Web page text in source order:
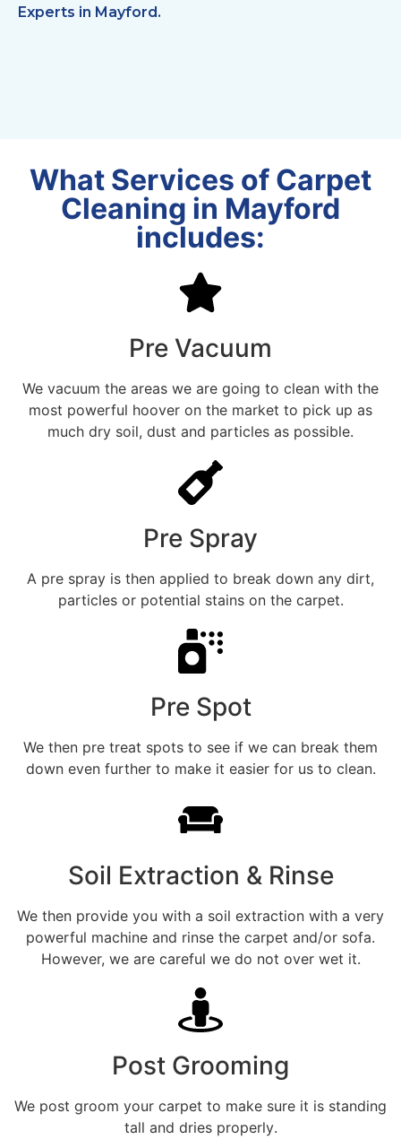
Experts in Mayford.
What Services of Carpet
Cleaning in Mayford
includes:
Pre Vacuum
We vacuum the areas we are going to clean with the
most powerful hoover on the market to pick up as
much dry soil, dust and particles as possible.
Pre Spray
A pre spray is then applied to break down any dirt,
particles or potential stains on the carpet.
Pre Spot
We then pre treat spots to see if we can break them
down even further to make it easier for us to clean.
Soil Extraction & Rinse
We then provide you with a soil extraction with a very
powerful machine and rinse the carpet and/or sofa.
However, we are careful we do not over wet it.
Post Grooming
We post groom your carpet to make sure it is standing
tall and dries properly.